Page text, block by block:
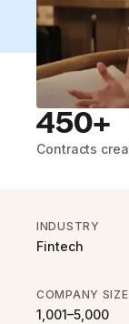
450+
Contracts
INDUSTRY
Fintech
COMPANY SIZE
1,001–5,000